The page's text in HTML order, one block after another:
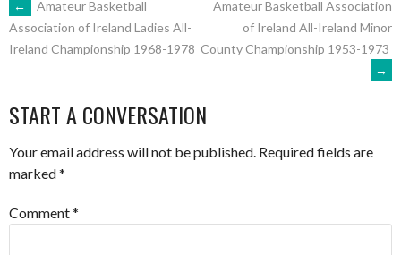
POST
NAVIGATION
←
Amateur Basketball
Association of Ireland Ladies All-
Ireland Championship 1968-1978
Amateur Basketball Association
of Ireland All-Ireland Minor
County Championship 1953-1973
→
START A CONVERSATION
Your email address will not be published. Required fields are
marked*
Comment*